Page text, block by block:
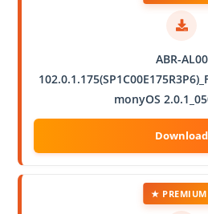
ABR-AL00
monyOS
★